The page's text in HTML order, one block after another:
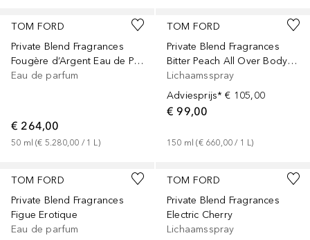
TOM FORD
Private Blend Fragrances
Fougère d’Argent Eau de Parfum
Eau de parfum
€ 264,00
50 ml (€ 5.280,00 / 1 L)
TOM FORD
Private Blend Fragrances
Bitter Peach All Over Body Spray
Lichaamsspray
Adviesprijs* € 105,00
€ 99,00
150 ml (€ 660,00 / 1 L)
TOM FORD
Private Blend Fragrances
Figue Erotique
Eau de parfum
TOM FORD
Private Blend Fragrances
Electric Cherry
Lichaamsspray